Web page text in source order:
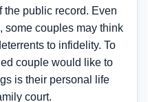
the public record. Even
some couples may think
to infidelity. To
couple would like to
is their personal life
court.